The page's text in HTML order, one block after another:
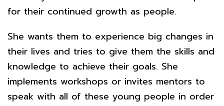
for their continued growth as people.
She wants them to experience big changes in
their lives and tries to give them the skills and
knowledge to achieve their goals. She
implements workshops or invites mentors to
speak with all of these young people in order